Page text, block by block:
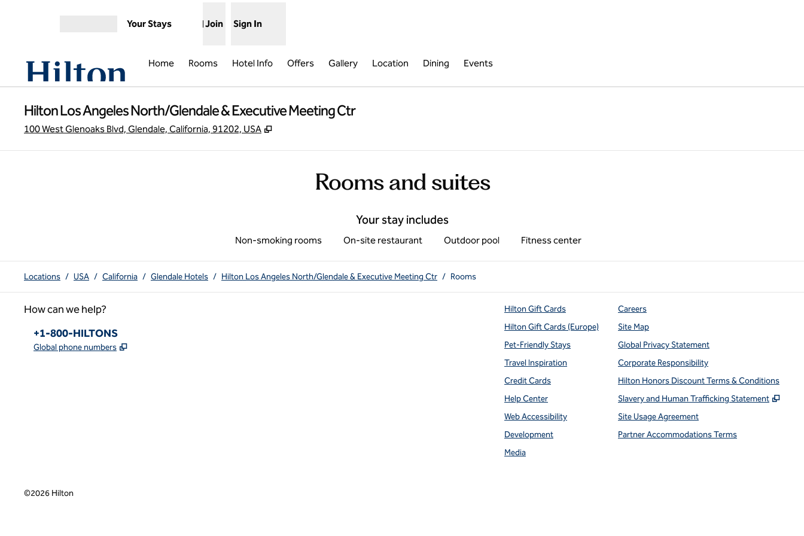
Your Stays Join Sign In
Home Rooms Hotel Info Offers Gallery Location Dining Events
Hilton Los Angeles North/Glendale & Executive Meeting Ctr
100 West Glenoaks Blvd, Glendale, California, 91202, USA ,
Rooms and suites
Your stay includes
Non-smoking rooms On-site restaurant Outdoor pool Fitness center
Locations / USA / California / Glendale Hotels / Hilton Los Angeles North/Glendale & Executive Meeting Ctr / Rooms
How can we help?
Phone:
+1-800-HILTONS
Global phone numbers ,
Hilton Gift Cards
Hilton Gift Cards (Europe)
Pet-Friendly Stays
Travel Inspiration
Credit Cards
Help Center
Web Accessibility
Development
Media
Careers
Site Map
Global Privacy Statement
Corporate Responsibility
Hilton Honors Discount Terms & Conditions
Slavery and Human Trafficking Statement
,
Site Usage Agreement
Partner Accommodations Terms
©2026 Hilton